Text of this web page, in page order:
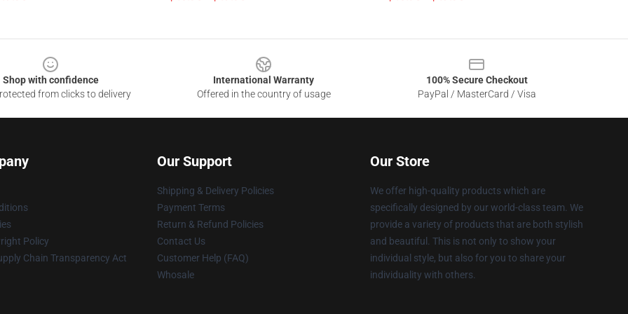
Shop with confidence
from clicks to delivery
International Warranty
Offered in the country of usage
100% Secure Checkout
PayPal / MasterCard / Visa
Policy
Chain Transparency Act
Our Support
Shipping & Delivery Policies
Payment Terms
Return & Refund Policies
Contact Us
Customer Help (FAQ)
Whosale
Our Store
We offer high-quality products which are
specifically designed by our world-class team. We
provide a variety of products that are both stylish
and beautiful. This is not only to show your
individual style, but also for you to share your
individuality with others.